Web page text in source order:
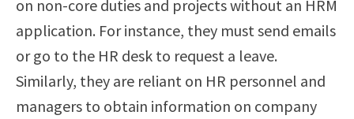
on non-core duties and projects without an HRM
application. For instance, they must send emails
or go to the HR desk to request a leave.
Similarly, they are reliant on HR personnel and
managers to obtain information on company